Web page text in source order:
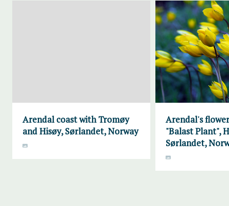
Arendal coast with Tromøy
and Hisøy, Sørlandet, Norway
Arendal's
"Balast Plant",
Sørlandet,